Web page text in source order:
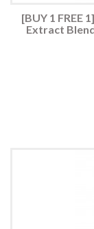
[BUY 1 FREE
Extract